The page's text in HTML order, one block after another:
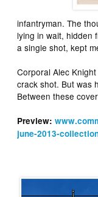
infantryman. The
lying in wait, hidden
a single shot, kept
Corporal Alec
crack shot. But was
Between these
Preview:
june-2013-